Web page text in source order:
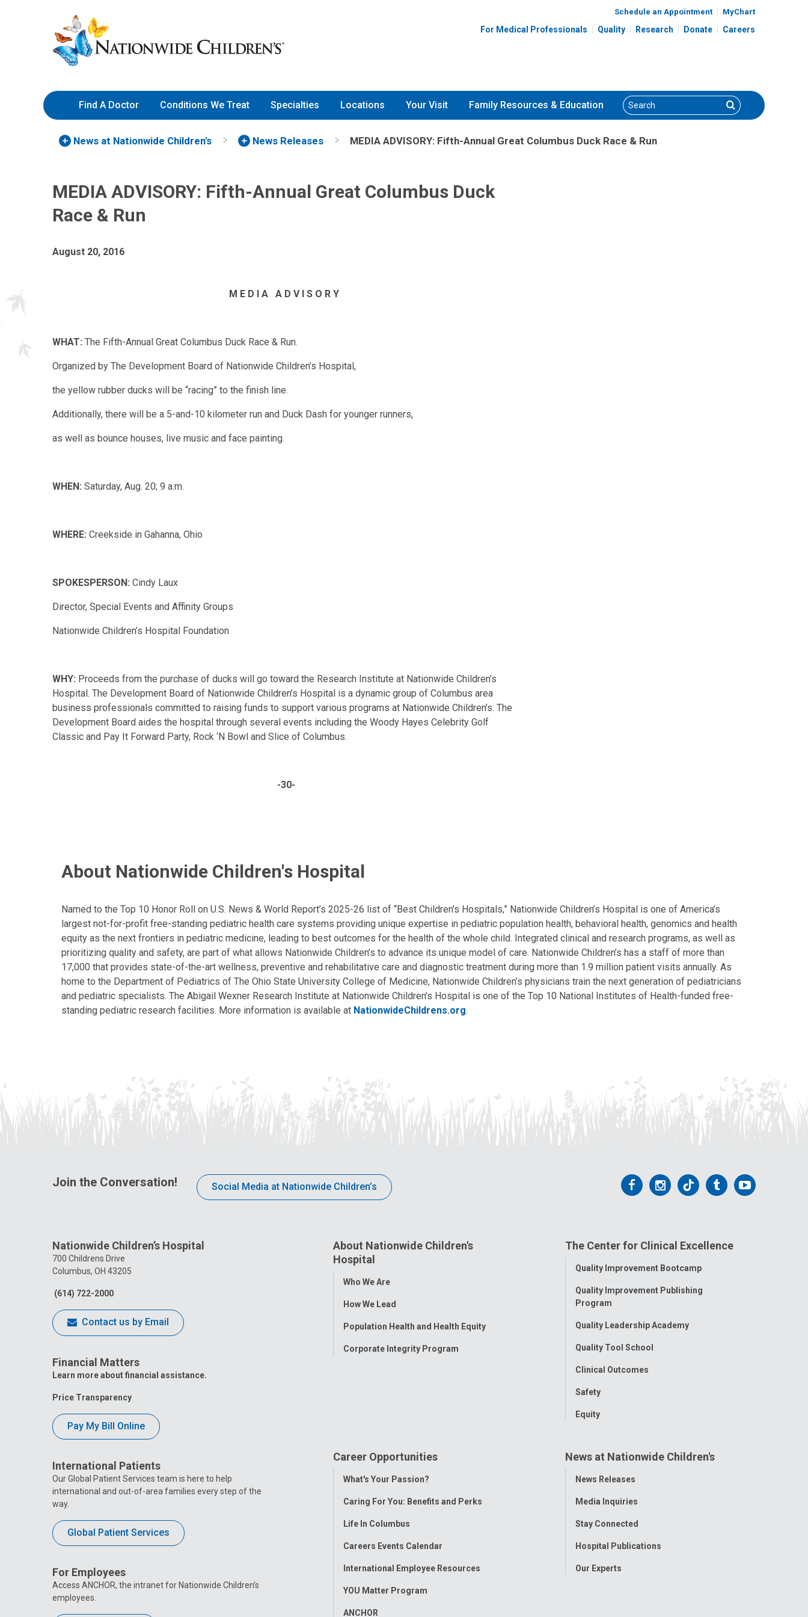
to
Content
Nationwide
Children’s
Hospital
Schedule an Appointment MyChart
For Medical Professionals Quality Research Donate Careers
Find A Doctor Conditions We Treat Specialties Locations Your Visit Family Resources & Education Search Search
News at Nationwide Children's News Releases MEDIA ADVISORY: Fifth-Annual Great Columbus Duck Race & Run
MEDIA ADVISORY: Fifth-Annual Great Columbus Duck
Race & Run
August 20, 2016
M E D I A A D V I S O R Y
WHAT: The Fifth-Annual Great Columbus Duck Race & Run.
Organized by The Development Board of Nationwide Children’s Hospital,
the yellow rubber ducks will be “racing” to the finish line.
Additionally, there will be a 5-and-10 kilometer run and Duck Dash for younger runners,
as well as bounce houses, live music and face painting.
WHEN: Saturday, Aug. 20; 9 a.m.
WHERE: Creekside in Gahanna, Ohio
SPOKESPERSON: Cindy Laux
Director, Special Events and Affinity Groups
Nationwide Children’s Hospital Foundation
WHY: Proceeds from the purchase of ducks will go toward the Research Institute at Nationwide Children’s
Hospital. The Development Board of Nationwide Children’s Hospital is a dynamic group of Columbus area
business professionals committed to raising funds to support various programs at Nationwide Children’s. The
Development Board aides the hospital through several events including the Woody Hayes Celebrity Golf
Classic and Pay It Forward Party, Rock ‘N Bowl and Slice of Columbus.
-30-
About Nationwide Children's Hospital
Named to the Top 10 Honor Roll on U.S. News & World Report’s 2025-26 list of “Best Children’s Hospitals,” Nationwide Children’s Hospital is one of America’s
largest not-for-profit free-standing pediatric health care systems providing unique expertise in pediatric population health, behavioral health, genomics and health
equity as the next frontiers in pediatric medicine, leading to best outcomes for the health of the whole child. Integrated clinical and research programs, as well as
prioritizing quality and safety, are part of what allows Nationwide Children’s to advance its unique model of care. Nationwide Children’s has a staff of more than
17,000 that provides state-of-the-art wellness, preventive and rehabilitative care and diagnostic treatment during more than 1.9 million patient visits annually. As
home to the Department of Pediatrics of The Ohio State University College of Medicine, Nationwide Children’s physicians train the next generation of pediatricians
and pediatric specialists. The Abigail Wexner Research Institute at Nationwide Children’s Hospital is one of the Top 10 National Institutes of Health-funded free-
standing pediatric research facilities. More information is available at NationwideChildrens.org.
Join the Conversation! Social Media at Nationwide Children’s
Follow
Facebook
Follow
Instagram
Follow
Tiktok
Follow
Tumblr
Follow
Nationwide Children’s Hospital
700 Childrens Drive
Columbus, OH 43205
(614) 722-2000
Contact us by Email
Financial Matters
Learn more about financial assistance.
Price Transparency
Pay My Bill Online
International Patients
Our Global Patient Services team is here to help
international and out-of-area families every step of the
way.
Global Patient Services
For Employees
Access ANCHOR, the intranet for Nationwide Children’s
employees.
About Nationwide Children's
Hospital
Toggle
Who We Are
How We Lead
Population Health and Health Equity
Corporate Integrity Program
The Center for Clinical Excellence
Toggle
Quality Improvement Bootcamp
Quality Improvement Publishing
Program
Quality Leadership Academy
Quality Tool School
Clinical Outcomes
Safety
Equity
Career Opportunities
Toggle
What's Your Passion?
Caring For You: Benefits and Perks
Life In Columbus
Careers Events Calendar
International Employee Resources
YOU Matter Program
ANCHOR
News at Nationwide Children's
Toggle
News Releases
Media Inquiries
Stay Connected
Hospital Publications
Our Experts